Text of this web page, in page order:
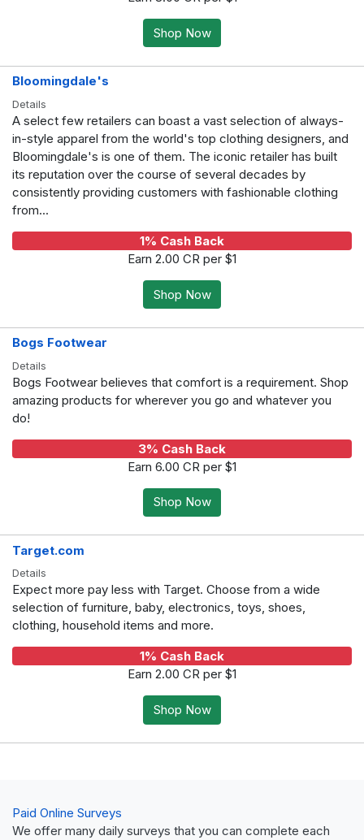
Shop Now
Bloomingdale's
Details
A select few retailers can boast a vast selection of always-
in-style apparel from the world's top clothing designers, and
Bloomingdale's is one of them. The iconic retailer has built
its reputation over the course of several decades by
consistently providing customers with fashionable clothing
from...
1% Cash Back
Earn 2.00 CR per $1
Shop Now
Bogs Footwear
Details
Bogs Footwear believes that comfort is a requirement. Shop
amazing products for wherever you go and whatever you
do!
3% Cash Back
Earn 6.00 CR per $1
Shop Now
Target.com
Details
Expect more pay less with Target. Choose from a wide
selection of furniture, baby, electronics, toys, shoes,
clothing, household items and more.
1% Cash Back
Earn 2.00 CR per $1
Shop Now
Paid Online Surveys
We offer many daily surveys that you can complete each